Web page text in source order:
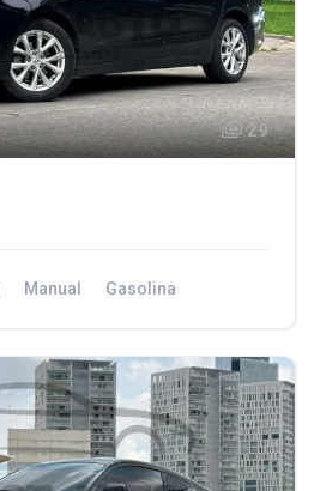
29
Manual Gasolina